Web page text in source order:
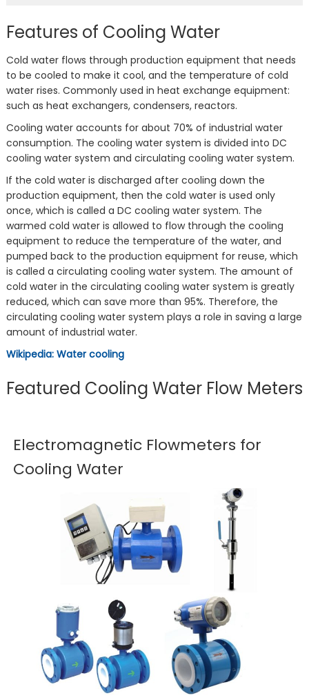
Features of Cooling Water
Cold water flows through production equipment that needs
to be cooled to make it cool, and the temperature of cold
water rises. Commonly used in heat exchange equipment:
such as heat exchangers, condensers, reactors.
Cooling water accounts for about 70% of industrial water
consumption. The cooling water system is divided into DC
cooling water system and circulating cooling water system.
If the cold water is discharged after cooling down the
production equipment, then the cold water is used only
once, which is called a DC cooling water system. The
warmed cold water is allowed to flow through the cooling
equipment to reduce the temperature of the water, and
pumped back to the production equipment for reuse, which
is called a circulating cooling water system. The amount of
cold water in the circulating cooling water system is greatly
reduced, which can save more than 95%. Therefore, the
circulating cooling water system plays a role in saving a large
amount of industrial water.
Wikipedia: Water cooling
Featured Cooling Water Flow Meters
Electromagnetic Flowmeters for
Cooling Water